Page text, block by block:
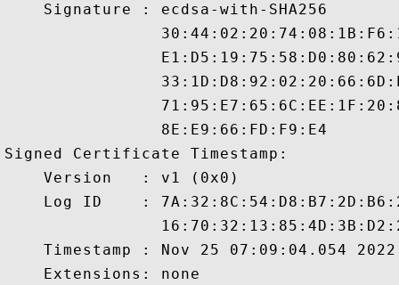
    Signature : ecdsa-with-SHA256
                8E:E9:66:FD:F9:E4
Signed Certificate Timestamp:
    Version   : v1 (0x0)
Log ID    :
Timestamp : Nov 25 07:09:04.054
    Extensions: none